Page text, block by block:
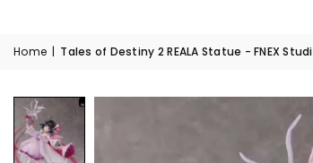
Home | Tales of Destiny 2 REALA Statue - FNEX